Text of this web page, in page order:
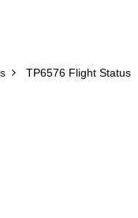
TP6576 Flight Status